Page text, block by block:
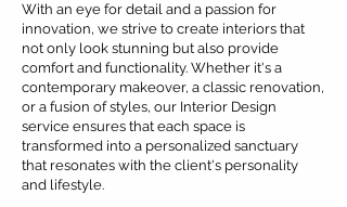
With an eye for detail and a passion for
innovation, we strive to create interiors that
not only look stunning but also provide
comfort and functionality. Whether it's a
contemporary makeover, a classic renovation,
or a fusion of styles, our Interior Design
service ensures that each space is
transformed into a personalized sanctuary
that resonates with the client's personality
and lifestyle.